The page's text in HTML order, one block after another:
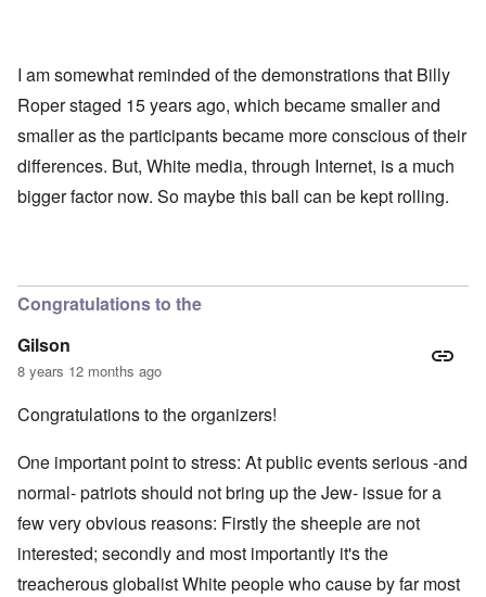
I am somewhat reminded of the demonstrations that Billy
Roper staged 15 years ago, which became smaller and
smaller as the participants became more conscious of their
differences. But, White media, through Internet, is a much
bigger factor now. So maybe this ball can be kept rolling.
Congratulations to the
Gilson
8 years 12 months ago
Congratulations to the organizers!
One important point to stress: At public events serious -and
normal- patriots should not bring up the Jew- issue for a
few very obvious reasons: Firstly the sheeple are not
interested; secondly and most importantly it's the
treacherous globalist White people who cause by far most